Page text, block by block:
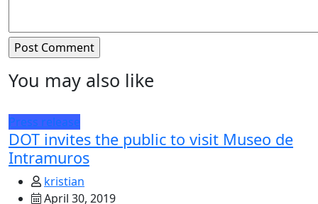
You may also like
Press release
DOT invites the public to visit Museo de
Intramuros
kristian
April 30, 2019